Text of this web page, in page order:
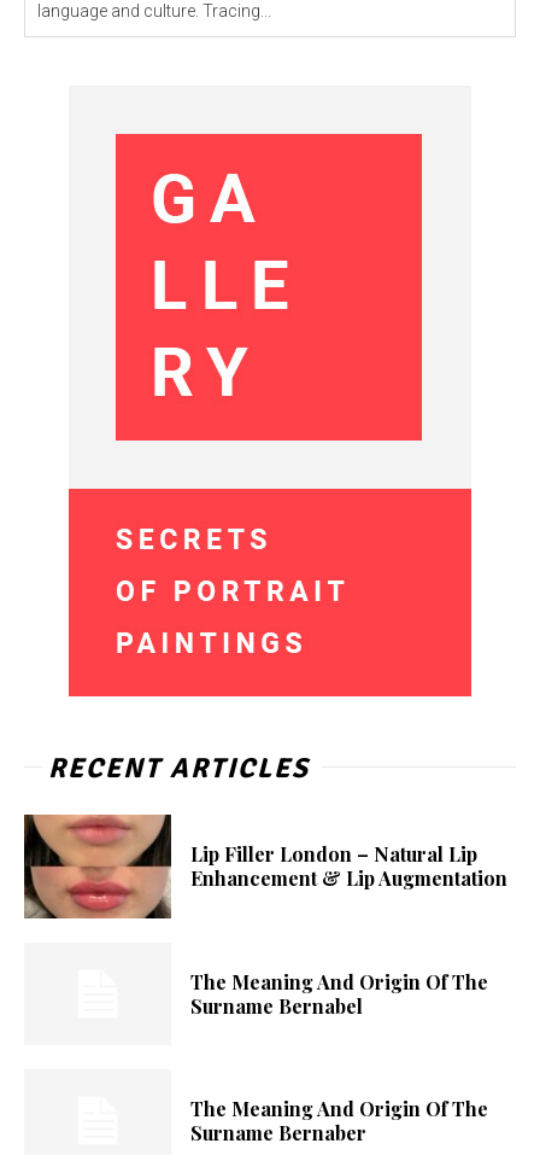
language and culture. Tracing...
RECENT ARTICLES
Lip Filler London – Natural Lip
Enhancement & Lip Augmentation
The Meaning And Origin Of The
Surname Bernabel
The Meaning And Origin Of The
Surname Bernaber